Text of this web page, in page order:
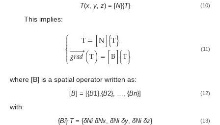
T(x, y, z) = [N]{T} (10)
This implies:
⎧
⎩
⎨



T
·=[N]{T}
𝑔𝑟𝑎𝑑
 
(T)=[B]{T} (11)
where [B] is a spatial operator written as:
[B] = [{B1},{B2}, …, {Bn}] (12)
with:
{Bi} T= {δNi δNx, δNi δy, δNi δz} (13)